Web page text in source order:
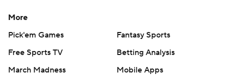
More
Pick'em Games
Fantasy Sports
Free Sports TV
Betting Analysis
March Madness
Mobile Apps